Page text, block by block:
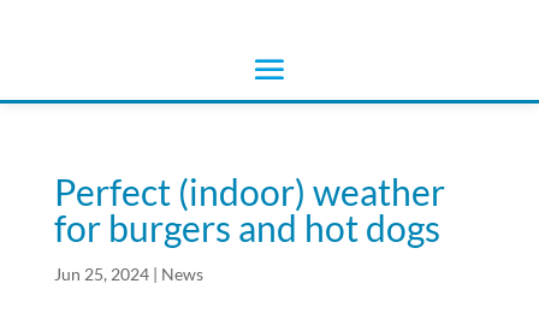
Perfect (indoor) weather
for burgers and hot dogs
Jun 25, 2024| News